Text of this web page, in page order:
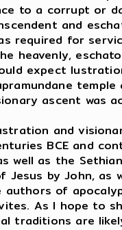
to a corrupt or
and
required for
heavenly,
expect
ascent was
and
BCE and
as the
by John, as
of
As I hope to
traditions are